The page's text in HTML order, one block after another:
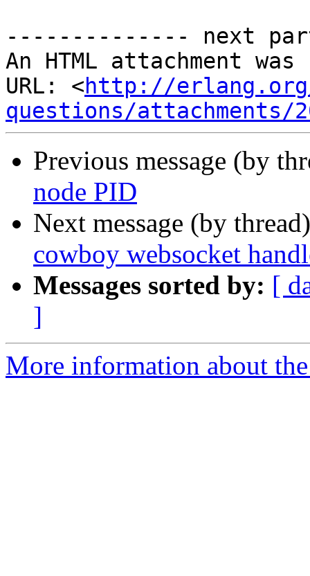
-------------- next
An HTML attachment
URL: <http://
questions/attachments/
Previous message (by
node PID
Next message (by
cowboy websocket
Messages sorted by: [
]
More information about